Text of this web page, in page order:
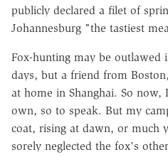
publicly declared a filet of
Johannesburg "the tastiest
Fox-hunting may be outlawed
days, but a friend from
at home in Shanghai. So
own, so to speak. But my
coat, rising at dawn, or much
sorely neglected the fox's